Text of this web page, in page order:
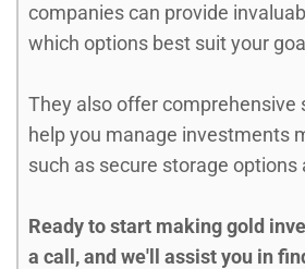
companies can provide
which options best suit your
They also offer comprehensive
help you manage investments
such as secure storage options
Ready to start making gold
a call, and we'll assist you in